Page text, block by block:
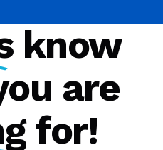
know
are
for!